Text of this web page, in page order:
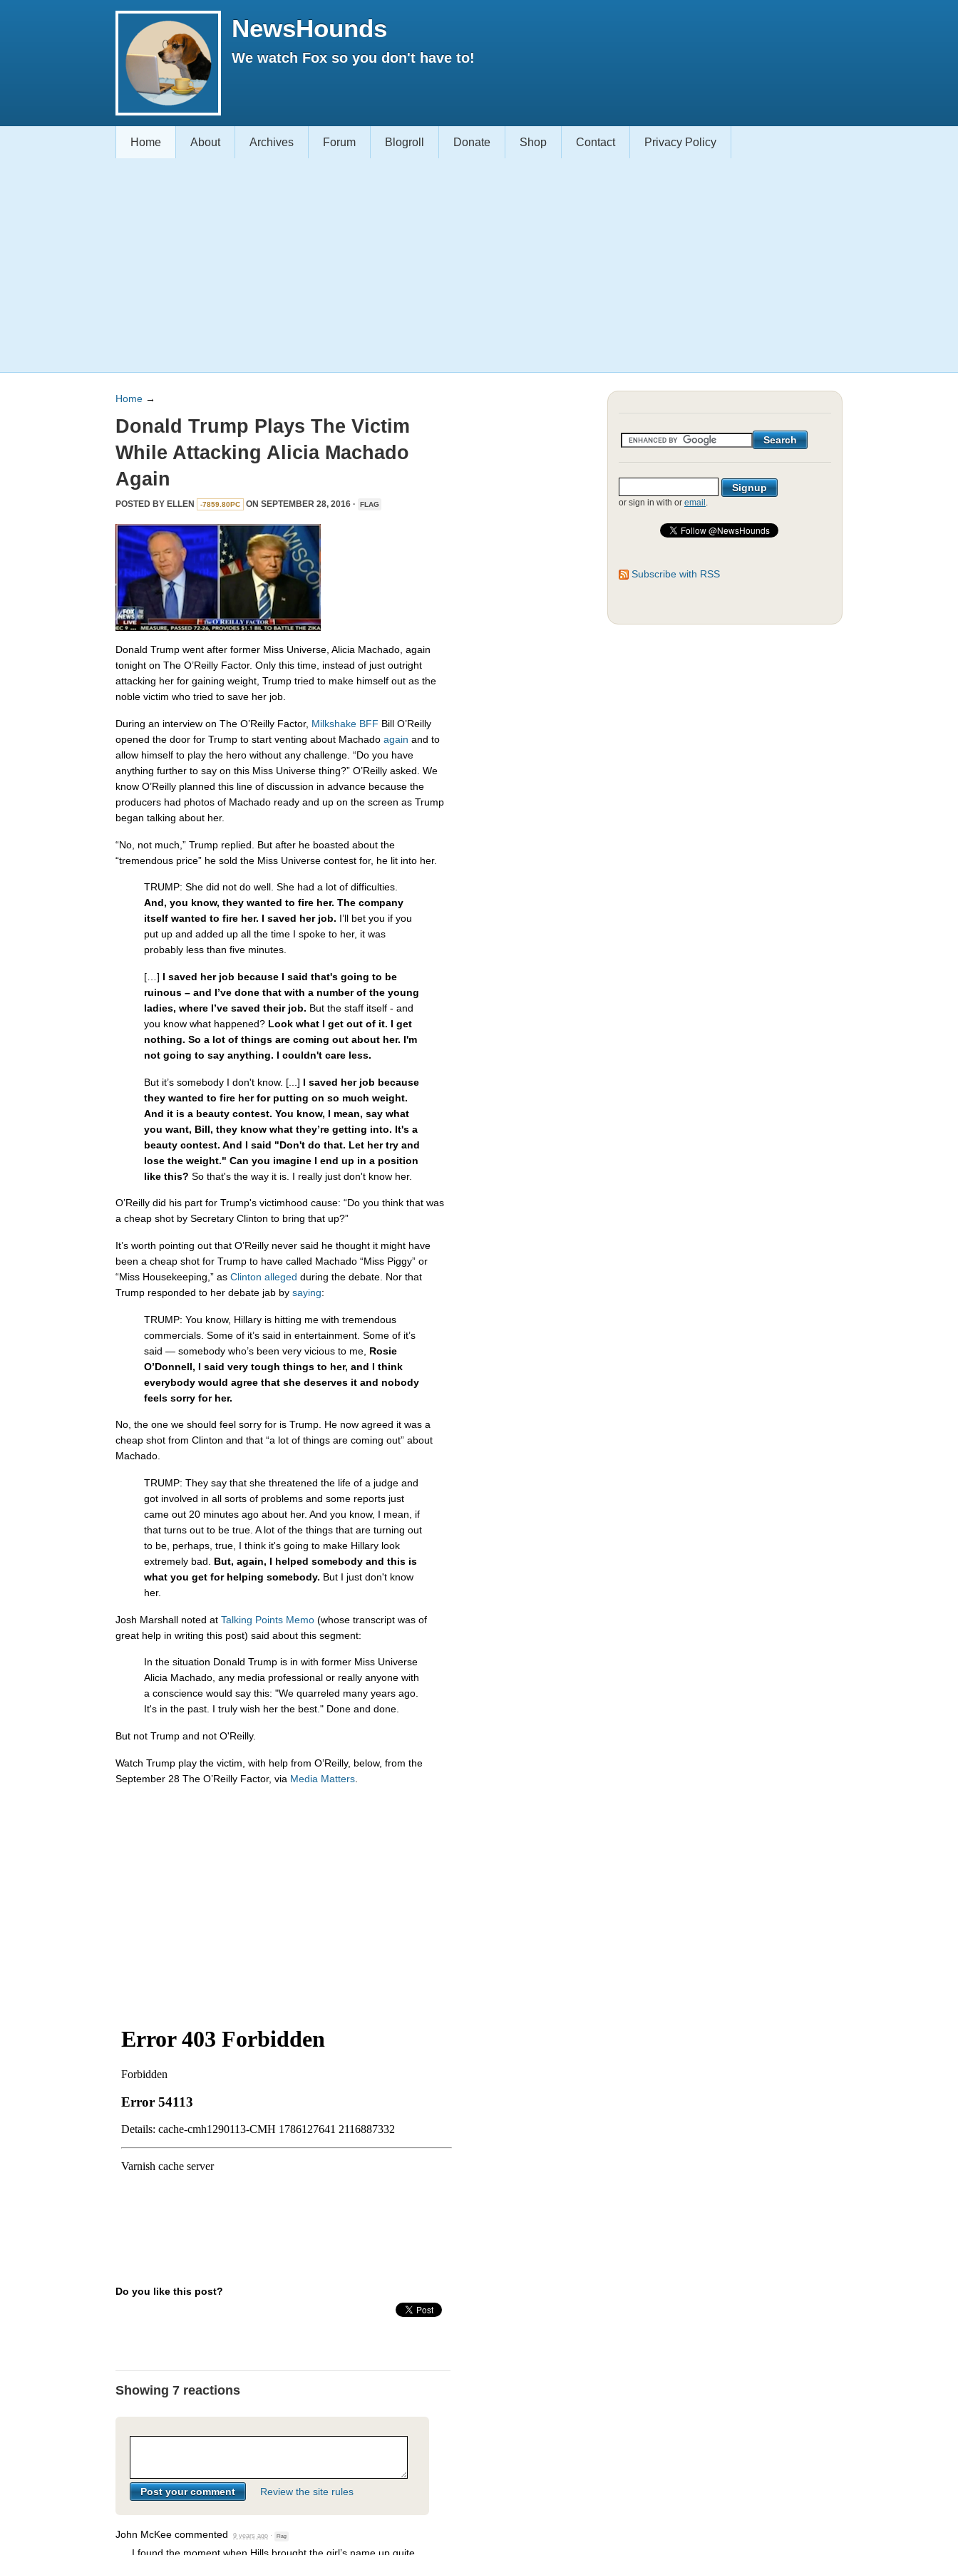
NewsHounds
We watch Fox so you don't have to!
Home About Archives Forum Blogroll Donate Shop Contact Privacy Policy
Home →
Donald Trump Plays The Victim
While Attacking Alicia Machado
Again
POSTED BY ELLEN -7859.80PC ON SEPTEMBER 28, 2016 · FLAG
Donald Trump went after former Miss Universe, Alicia Machado, again
tonight on The O’Reilly Factor. Only this time, instead of just outright
attacking her for gaining weight, Trump tried to make himself out as the
noble victim who tried to save her job.
During an interview on The O’Reilly Factor, Milkshake BFF Bill O’Reilly
opened the door for Trump to start venting about Machado again and to
allow himself to play the hero without any challenge. “Do you have
anything further to say on this Miss Universe thing?” O’Reilly asked. We
know O’Reilly planned this line of discussion in advance because the
producers had photos of Machado ready and up on the screen as Trump
began talking about her.
“No, not much,” Trump replied. But after he boasted about the
“tremendous price” he sold the Miss Universe contest for, he lit into her.
TRUMP: She did not do well. She had a lot of difficulties.
And, you know, they wanted to fire her. The company
itself wanted to fire her. I saved her job. I’ll bet you if you
put up and added up all the time I spoke to her, it was
probably less than five minutes.
[…] I saved her job because I said that's going to be
ruinous – and I’ve done that with a number of the young
ladies, where I’ve saved their job. But the staff itself - and
you know what happened? Look what I get out of it. I get
nothing. So a lot of things are coming out about her. I'm
not going to say anything. I couldn't care less.
But it’s somebody I don't know. [...] I saved her job because
they wanted to fire her for putting on so much weight.
And it is a beauty contest. You know, I mean, say what
you want, Bill, they know what they’re getting into. It's a
beauty contest. And I said "Don't do that. Let her try and
lose the weight." Can you imagine I end up in a position
like this? So that's the way it is. I really just don't know her.
O’Reilly did his part for Trump's victimhood cause: “Do you think that was
a cheap shot by Secretary Clinton to bring that up?”
It’s worth pointing out that O’Reilly never said he thought it might have
been a cheap shot for Trump to have called Machado “Miss Piggy” or
“Miss Housekeeping,” as Clinton alleged during the debate. Nor that
Trump responded to her debate jab by saying:
TRUMP: You know, Hillary is hitting me with tremendous
commercials. Some of it’s said in entertainment. Some of it’s
said — somebody who’s been very vicious to me, Rosie
O’Donnell, I said very tough things to her, and I think
everybody would agree that she deserves it and nobody
feels sorry for her.
No, the one we should feel sorry for is Trump. He now agreed it was a
cheap shot from Clinton and that “a lot of things are coming out” about
Machado.
TRUMP: They say that she threatened the life of a judge and
got involved in all sorts of problems and some reports just
came out 20 minutes ago about her. And you know, I mean, if
that turns out to be true. A lot of the things that are turning out
to be, perhaps, true, I think it's going to make Hillary look
extremely bad. But, again, I helped somebody and this is
what you get for helping somebody. But I just don't know
her.
Josh Marshall noted at Talking Points Memo (whose transcript was of
great help in writing this post) said about this segment:
In the situation Donald Trump is in with former Miss Universe
Alicia Machado, any media professional or really anyone with
a conscience would say this: "We quarreled many years ago.
It's in the past. I truly wish her the best." Done and done.
But not Trump and not O'Reilly.
Watch Trump play the victim, with help from O’Reilly, below, from the
September 28 The O’Reilly Factor, via Media Matters
Do you like this post?
Showing 7 reactions
Review the site rules
John McKee commented 9 years ago · Flag
or sign in with or email .
Subscribe with RSS